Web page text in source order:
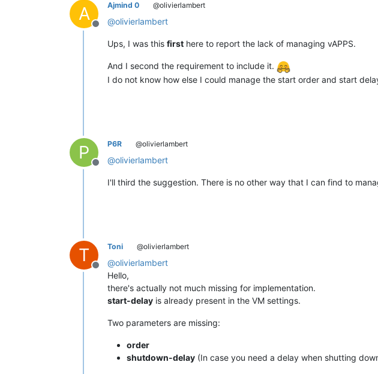
A
Offline
Ajmind 0 @olivierlambert
@olivierlambert
Ups, I was this first here to report the lack of managing vAPPS.
And I second the requirement to include it.
I do not know how else I could manage the start order and start
P
Offline
P6R @olivierlambert
@olivierlambert
I'll third the suggestion. There is no other way that I can find to
T
Offline
Toni @olivierlambert
@olivierlambert
Hello,
there's actually not much missing for implementation.
start-delay is already present in the VM settings.
Two parameters are missing:
order
shutdown-delay (In case you need a delay when shutting